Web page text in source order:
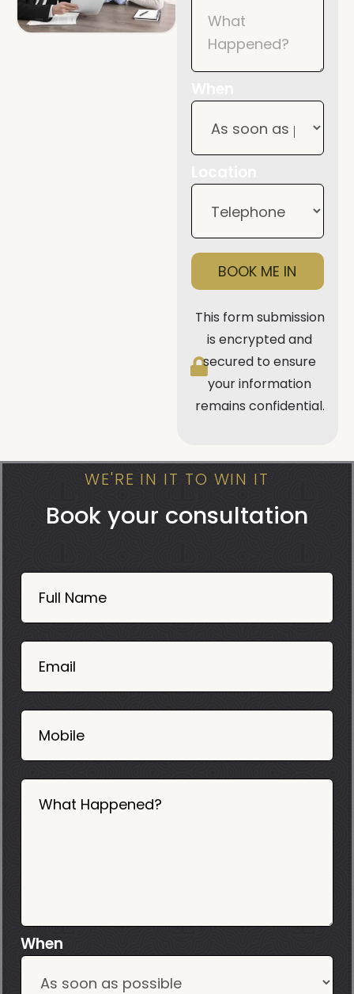
BOOK ME IN
This form submission
is encrypted and
secured to ensure
your information
remains confidential.
WE'RE IN IT TO WIN IT
Book your consultation
Book
Now
Mobile
06
Full Name
Email
Mobile
What Happened?
When